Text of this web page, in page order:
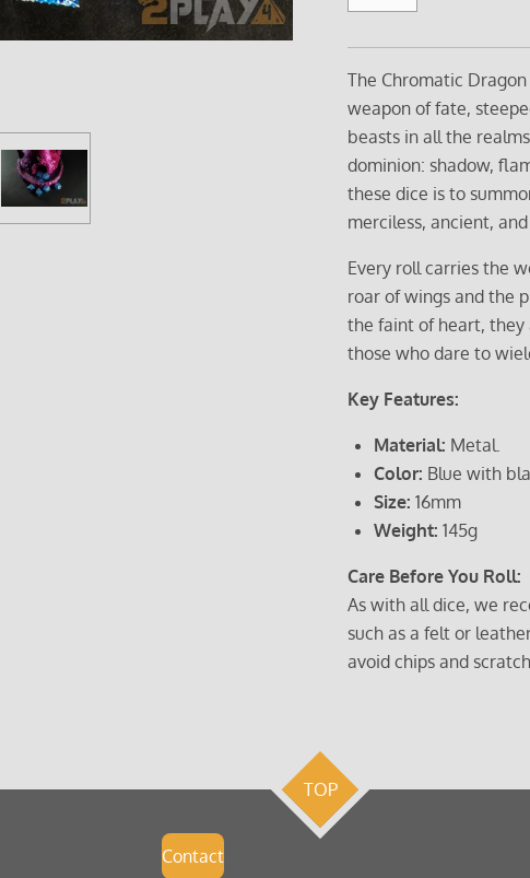
The Chromatic
weapon of fate,
beasts in all the
dominion: shadow,
these dice is to
merciless, ancient,
Every roll carries the
roar of wings and the
the faint of heart,
those who dare to
Key Features:
Material: Metal.
Color: Blue with
Size: 16mm
Weight: 145g
Care Before You Roll:
As with all dice, we
such as a felt or
avoid chips and
TOP
Contact